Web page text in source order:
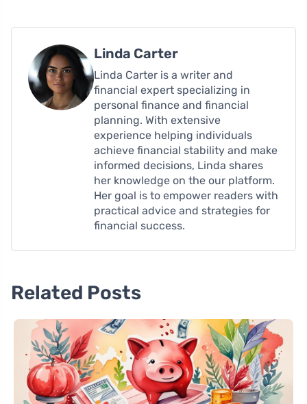
Linda Carter
Linda Carter is a writer and
financial expert specializing in
personal finance and financial
planning. With extensive
experience helping individuals
achieve financial stability and make
informed decisions, Linda shares
her knowledge on the our platform.
Her goal is to empower readers with
practical advice and strategies for
financial success.
Related Posts